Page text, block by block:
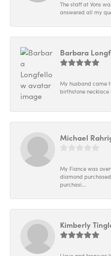
The staff at Vons
answered all my
Barbara
My husband came
birthstone
Michael
My Fiance was
diamond
purchasi...
Kimberly